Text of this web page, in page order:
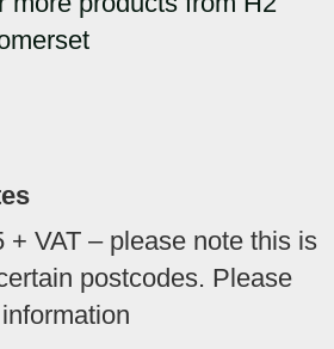
+ VAT – please note this is
postcodes. Please